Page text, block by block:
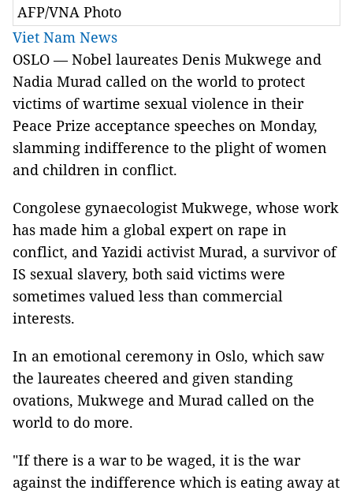
AFP/VNA Photo
Viet Nam News
OSLO — Nobel laureates Denis Mukwege and
Nadia Murad called on the world to protect
victims of wartime sexual violence in their
Peace Prize acceptance speeches on Monday,
slamming indifference to the plight of women
and children in conflict.
Congolese gynaecologist Mukwege, whose work
has made him a global expert on rape in
conflict, and Yazidi activist Murad, a survivor of
IS sexual slavery, both said victims were
sometimes valued less than commercial
interests.
In an emotional ceremony in Oslo, which saw
the laureates cheered and given standing
ovations, Mukwege and Murad called on the
world to do more.
"If there is a war to be waged, it is the war
against the indifference which is eating away at